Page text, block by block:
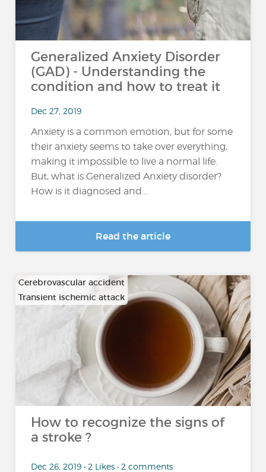
Generalized Anxiety Disorder
(GAD) - Understanding the
condition and how to treat it
Dec 27, 2019
Anxiety is a common emotion, but for some
their anxiety seems to take over everything,
making it impossible to live a normal life.
But, what is Generalized Anxiety disorder?
How is it diagnosed and...
Read the article
Cerebrovascular accident
Transient ischemic attack
How to recognize the signs of
a stroke ?
Dec 26, 2019 • 2 Likes • 2 comments